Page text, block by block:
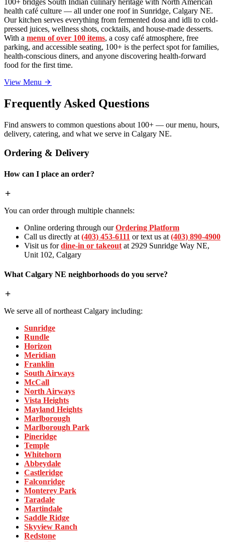
health café culture — all under one roof in Sunridge, Calgary NE.
Our kitchen serves everything from fermented dosa and idli to cold-
pressed juices, wellness shots, cocktails, and house-made desserts.
With a menu of over 100 items, a cosy café atmosphere, free
parking, and accessible seating, 100+ is the perfect spot for families,
health-conscious diners, and anyone discovering health-forward
food for the first time.
View Menu
Frequently Asked Questions
Find answers to common questions about 100+ — our menu, hours,
delivery, catering, and what we serve in Calgary NE.
Ordering & Delivery
How can I place an order?
You can order through multiple channels:
Online ordering through ourOrdering Platform
Call us directly at (403) 453-6111 or text us at (403) 890-4900
Visit us fordine-in or takeout at 2929 Sunridge Way NE,
Unit 102, Calgary
What Calgary NE neighborhoods do you serve?
We serve all of northeast Calgary including:
Sunridge
Rundle
Horizon
Meridian
Franklin
South Airways
McCall
North Airways
Vista Heights
Mayland Heights
Marlborough
Marlborough Park
Pineridge
Temple
Whitehorn
Abbeydale
Castleridge
Falconridge
Monterey Park
Taradale
Martindale
Saddle Ridge
Skyview Ranch
Redstone